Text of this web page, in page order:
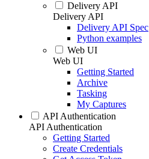
Delivery API
Delivery API
Delivery API Spec
Python examples
Web UI
Web UI
Getting Started
Archive
Tasking
My Captures
API Authentication
API Authentication
Getting Started
Create Credentials